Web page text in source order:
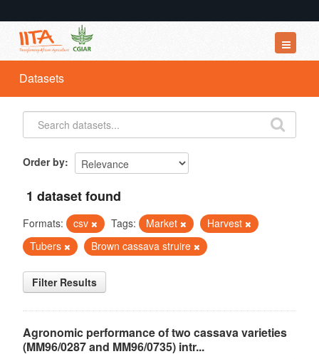
Datasets
Organizations
Groups
Datasets
Order by
1 dataset found
Formats: csv Tags: Market
Harvest
Tubers
Brown cassava struire
Filter Results
Agronomic performance of two cassava varieties
(MM96/0287 and MM96/0735) intr...